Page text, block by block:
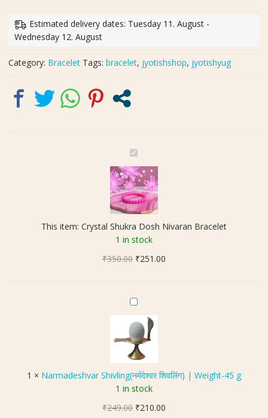
Bracelet
quantity
Estimated delivery dates: Tuesday 11. August -
Wednesday 12. August
Category: Bracelet Tags: bracelet, jyotishshop, jyotishyug
C
r
y
s
t
l
S
h
r
D
o
s
h
N
i
v
This item: Crystal Shukra Dosh Nivaran Bracelet
1 in stock
₹350.00 Original
₹350.00.
₹251.00Current
N
a
r
m
a
e
s
h
1 × Narmadeshvar Shivling(नर्मदेश्वर शिवलिंग) | Weight-45 g
1 in stock
₹249.00 Original
₹210.00Current